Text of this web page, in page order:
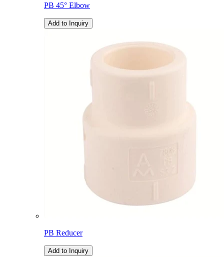
PB 45° Elbow
Add to Inquiry
PB Reducer
Add to Inquiry